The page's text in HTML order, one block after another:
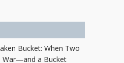
Bucket: When Two
War—and a Bucket